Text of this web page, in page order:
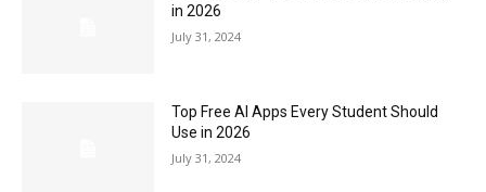
in 2026
July 31, 2024
Top Free AI Apps Every Student Should
Use in 2026
July 31, 2024